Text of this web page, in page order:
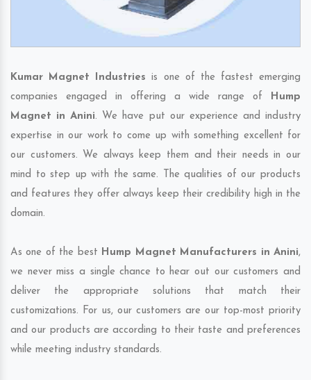
Kumar Magnet Industries is one of the fastest emerging
companies engaged in offering a wide range of Hump
Magnet in Anini. We have put our experience and industry
expertise in our work to come up with something excellent for
our customers. We always keep them and their needs in our
mind to step up with the same. The qualities of our products
and features they offer always keep their credibility high in the
domain.
As one of the best Hump Magnet Manufacturers in Anini,
we never miss a single chance to hear out our customers and
deliver the appropriate solutions that match their
customizations. For us, our customers are our top-most priority
and our products are according to their taste and preferences
while meeting industry standards.